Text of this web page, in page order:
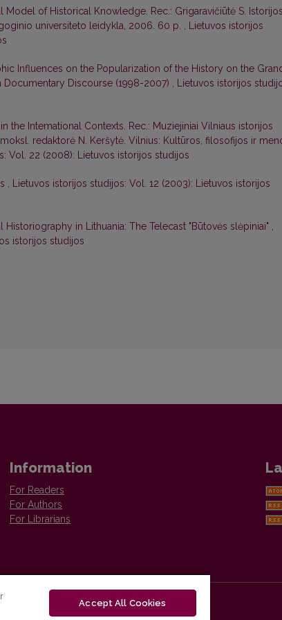
Model of Historical Knowledge. Rec.: Grigaravičiūtė S. Istorijos
universiteto leidykla, 2006. 60 p. , Lietuvos istorijos
Influences on the Popularization of the History on the
Documentary Discourse (1998-2007) , Lietuvos istorijos
the Intemational Contexts. Rec.: Muziejiniai Vilniaus istorijos
redaktorė N. Keršytė. Vilnius: Kultūros, filosofijos ir
Vol. 22 (2008): Lietuvos istorijos studijos
, Lietuvos istorijos studijos: Vol. 12 (2003): Lietuvos istorijos
in Lithuania: The Telecast "Būtovės slėpiniai" ,
istorijos studijos
Information
For Readers
For Authors
For Librarians
Accept All Cookies